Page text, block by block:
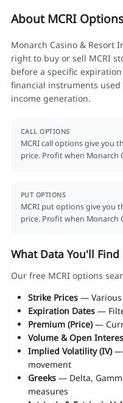
About MCRI Options
Monarch Casino & Resort
right to buy or sell MCRI
before a specific
financial instruments
income generation.
CALL OPTIONS
MCRI call options give you
price. Profit when Monarch
PUT OPTIONS
MCRI put options give you
price. Profit when Monarch
What Data You'll Find
Our free MCRI options
Strike Prices— Various
Expiration Dates—
Premium (Price)—
Volume & Open
Implied Volatility (IV)—
movement
Greeks— Delta,
measures